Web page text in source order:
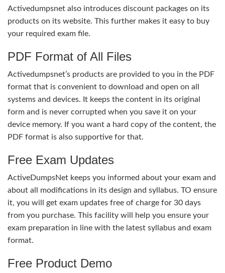
Activedumpsnet also introduces discount packages on its
products on its website. This further makes it easy to buy
your required exam file.
PDF Format of All Files
Activedumpsnet’s products are provided to you in the PDF
format that is convenient to download and open on all
systems and devices. It keeps the content in its original
form and is never corrupted when you save it on your
device memory. If you want a hard copy of the content, the
PDF format is also supportive for that.
Free Exam Updates
ActiveDumpsNet keeps you informed about your exam and
about all modifications in its design and syllabus. TO ensure
it, you will get exam updates free of charge for 30 days
from you purchase. This facility will help you ensure your
exam preparation in line with the latest syllabus and exam
format.
Free Product Demo